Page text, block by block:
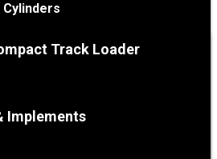
Cylinders
Track Loader
Implements